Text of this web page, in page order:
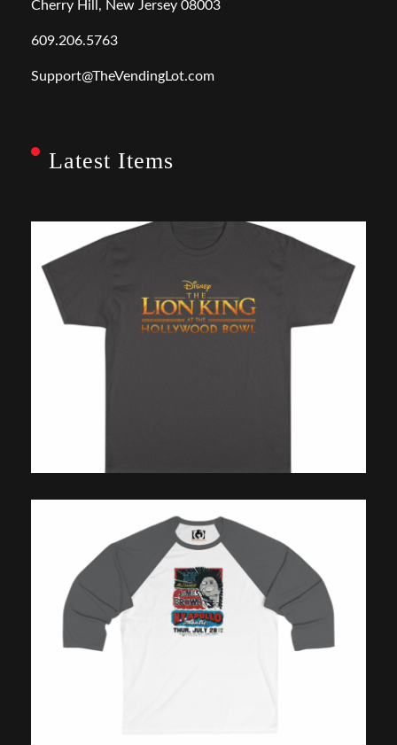
Cherry Hill, New Jersey 08003
609.206.5763
Support@TheVendingLot.com
Latest Items